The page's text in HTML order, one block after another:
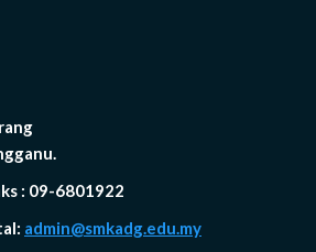
: 09-6801922
admin@smkadg.edu.my